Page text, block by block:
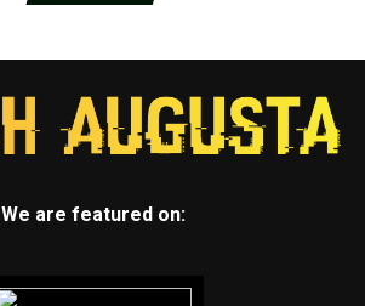
We are featured on: